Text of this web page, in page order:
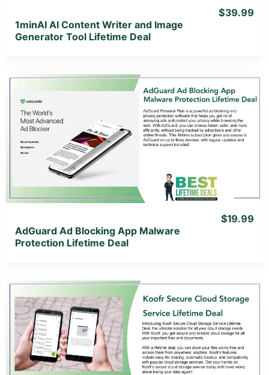
1minAI AI Content Writer and Image
Generator Tool Lifetime Deal
$39.99
View Details
View Lifetime Deal
AdGuard Ad Blocking App Malware
Protection Lifetime Deal
$19.99
View Details
View Lifetime Deal